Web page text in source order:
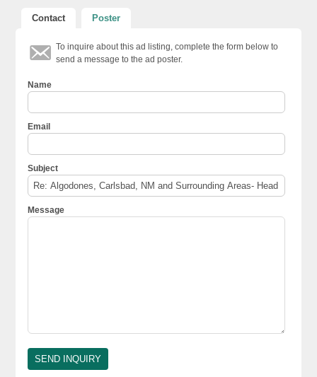
Contact Poster
To inquire about this ad listing, complete the form below to
send a message to the ad poster.
Name
Email
Subject
Message